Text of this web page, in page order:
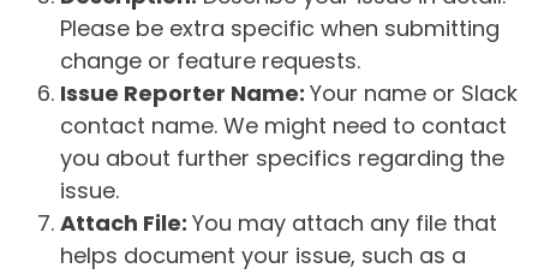
Please be extra specific when submitting
change or feature requests.
Issue Reporter Name: Your name or Slack
contact name. We might need to contact
you about further specifics regarding the
issue.
Attach File: You may attach any file that
helps document your issue, such as a